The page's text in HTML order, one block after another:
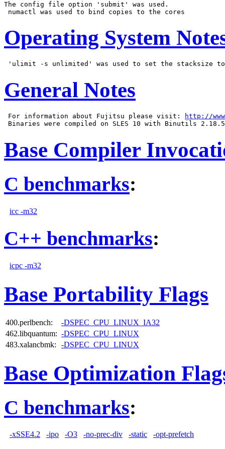
The config file option 'submit' was used.
Operating System
General Notes
For information about Fujitsu please visit: http://
Base Compiler
C benchmarks:
icc -m32
C++ benchmarks:
icpc -m32
Base Portability Flags
400.perlbench:
-DSPEC_CPU_LINUX_IA32
462.libquantum: -DSPEC_CPU_LINUX
483.xalancbmk:
-DSPEC_CPU_LINUX
Base Optimization
C benchmarks:
-xSSE4.2 -ipo -O3 -no-prec-div -static -opt-prefetch